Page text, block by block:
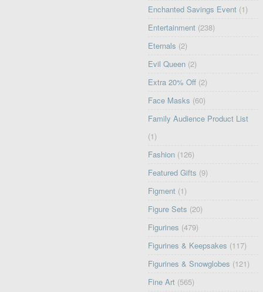
Enchanted Savings Event (1)
Entertainment (238)
Eternals (2)
Evil Queen (2)
Extra 20% Off (2)
Face Masks (60)
Family Audience Product List
(1)
Fashion (126)
Featured Gifts (9)
Figment (1)
Figure Sets (20)
Figurines (479)
Figurines & Keepsakes (117)
Figurines & Snowglobes (121)
Fine Art (565)